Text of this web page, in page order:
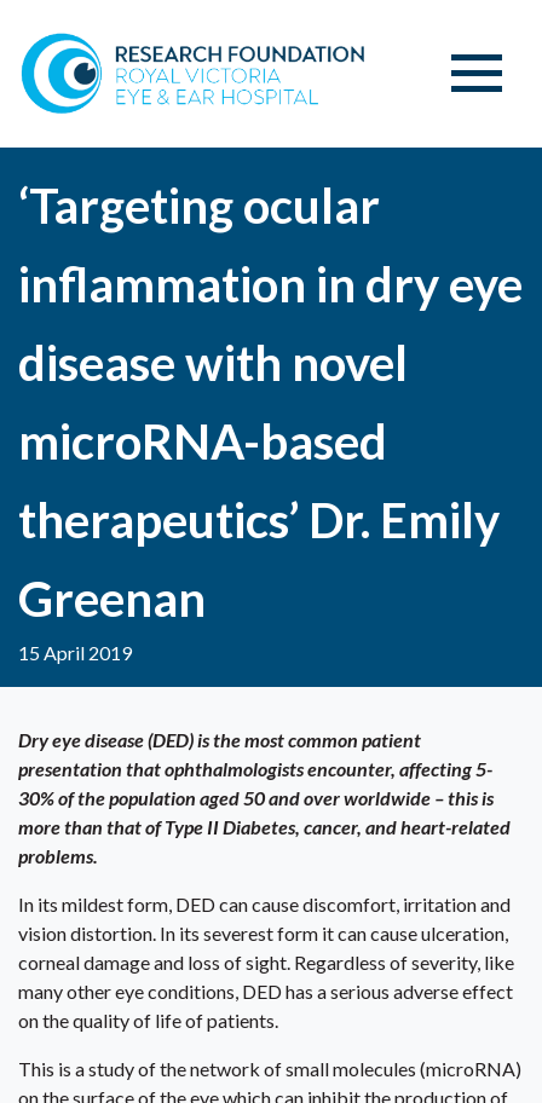
‘Targeting ocular
inflammation in dry eye
disease with novel
microRNA-based
therapeutics’ Dr. Emily
Greenan
15 April 2019
Dry eye disease (DED) is the most common patient
presentation that ophthalmologists encounter, affecting 5-
30% of the population aged 50 and over worldwide – this is
more than that of Type II Diabetes, cancer, and heart-related
problems.
In its mildest form, DED can cause discomfort, irritation and
vision distortion. In its severest form it can cause ulceration,
corneal damage and loss of sight. Regardless of severity, like
many other eye conditions, DED has a serious adverse effect
on the quality of life of patients.
This is a study of the network of small molecules (microRNA)
on the surface of the eye which can inhibit the production of